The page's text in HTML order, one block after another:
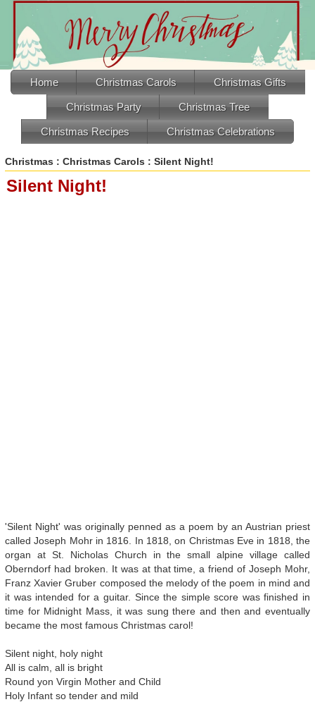
Home Christmas Carols Christmas Gifts
Christmas Party Christmas Tree
Christmas Recipes Christmas Celebrations
Christmas : Christmas Carols : Silent Night!
Silent Night!
'Silent Night' was originally penned as a poem by an Austrian priest
called Joseph Mohr in 1816. In 1818, on Christmas Eve in 1818, the
organ at St. Nicholas Church in the small alpine village called
Oberndorf had broken. It was at that time, a friend of Joseph Mohr,
Franz Xavier Gruber composed the melody of the poem in mind and
it was intended for a guitar. Since the simple score was finished in
time for Midnight Mass, it was sung there and then and eventually
became the most famous Christmas carol!
Silent night, holy night
All is calm, all is bright
Round yon Virgin Mother and Child
Holy Infant so tender and mild